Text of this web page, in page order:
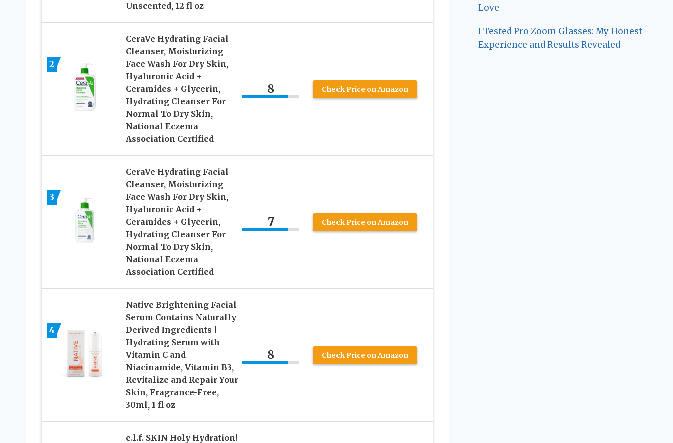
Unscented, 12 fl oz
2
CeraVe Hydrating Facial
Cleanser, Moisturizing
Face Wash For Dry Skin,
Hyaluronic Acid +
Ceramides + Glycerin,
Hydrating Cleanser For
Normal To Dry Skin,
National Eczema
Association Certified
8 Check Price on Amazon
3
CeraVe Hydrating Facial
Cleanser, Moisturizing
Face Wash For Dry Skin,
Hyaluronic Acid +
Ceramides + Glycerin,
Hydrating Cleanser For
Normal To Dry Skin,
National Eczema
Association Certified
7 Check Price on Amazon
4
Native Brightening Facial
Serum Contains Naturally
Derived Ingredients |
Hydrating Serum with
Vitamin C and
Niacinamide, Vitamin B3,
Revitalize and Repair Your
Skin, Fragrance-Free,
30ml, 1 fl oz
8 Check Price on Amazon
e.l.f. SKIN Holy Hydration!
Love
I Tested Pro Zoom Glasses: My Honest
Experience and Results Revealed